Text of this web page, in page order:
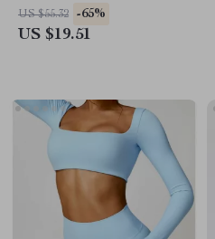
US $55.32 -65%
US $19.51